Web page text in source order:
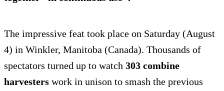
The impressive feat took place on Saturday (August
4) in Winkler, Manitoba (Canada). Thousands of
spectators turned up to watch 303 combine
harvesters work in unison to smash the previous